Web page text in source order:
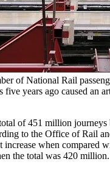
of National Rail
years ago caused an
total of 451 million
to the Office of Rail
increase when compared
the total was 420 million.